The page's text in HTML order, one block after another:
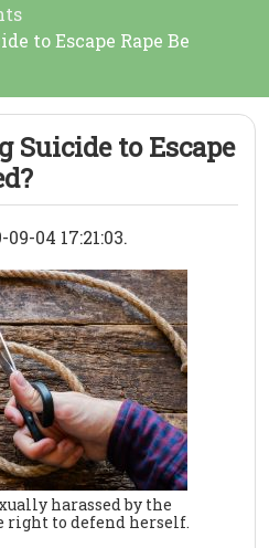
to Escape Rape Be
Suicide to Escape
04 17:21:03.
harassed by the
right to defend herself.